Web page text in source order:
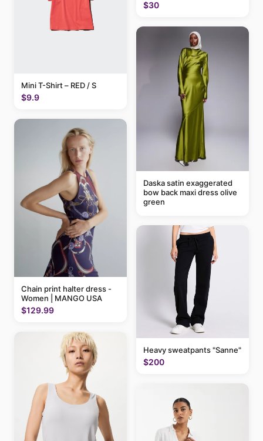
Mini T-Shirt – RED / S
$9.9
Chain print halter dress -
Women | MANGO USA
$129.99
$30
Daska satin exaggerated
bow back maxi dress olive
green
Heavy sweatpants "Sanne"
$200